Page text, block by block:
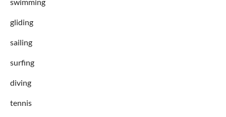
gliding
sailing
surfing
diving
tennis